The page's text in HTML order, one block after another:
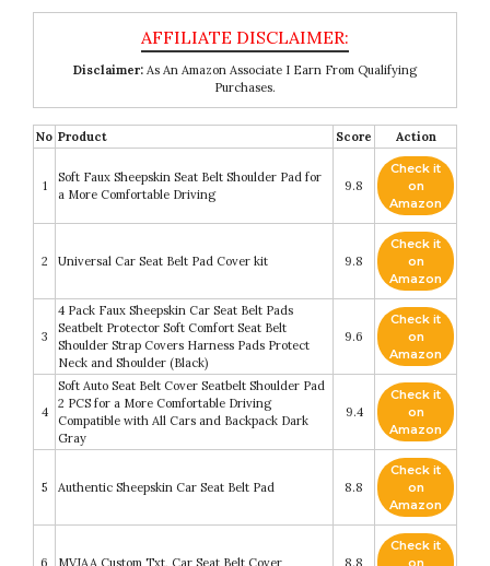
Disclaimer: As An Amazon Associate I Earn From Qualifying
Purchases.
No Product Score Action
1
Soft Faux Sheepskin Seat Belt Shoulder Pad for
a More Comfortable Driving
9.8
Check it
on
Amazon
2 Universal Car Seat Belt Pad Cover kit 9.8
Check it
on
Amazon
3
4 Pack Faux Sheepskin Car Seat Belt Pads
Seatbelt Protector Soft Comfort Seat Belt
Shoulder Strap Covers Harness Pads Protect
Neck and Shoulder (Black)
9.6
Check it
on
Amazon
4
Soft Auto Seat Belt Cover Seatbelt Shoulder Pad
2 PCS for a More Comfortable Driving
Compatible with All Cars and Backpack Dark
Gray
9.4
Check it
on
Amazon
5 Authentic Sheepskin Car Seat Belt Pad 8.8
Check it
on
Amazon
Check it